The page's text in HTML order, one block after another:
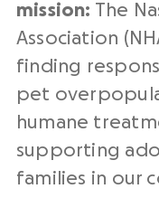
mission: The
Association
finding
pet
humane
supporting
families in our